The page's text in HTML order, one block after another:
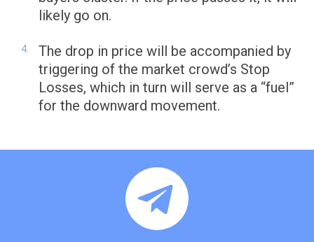
likely go on.
The drop in price will be accompanied by
triggering of the market crowd’s Stop
Losses, which in turn will serve as a “fuel”
for the downward movement.